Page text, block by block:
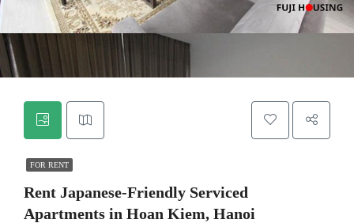
FOR RENT
Rent Japanese-Friendly Serviced
Apartments in Hoan Kiem, Hanoi